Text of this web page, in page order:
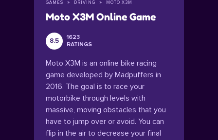
GAMES DRIVING MOTO X3M
Moto X3M Online Game
8.5
1623
RATINGS
Moto X3M is an online bike racing
game developed by Madpuffers in
2016. The goal is to race your
motorbike through levels with
massive, moving obstacles that you
have to jump over or avoid. You can
flip in the air to decrease your final